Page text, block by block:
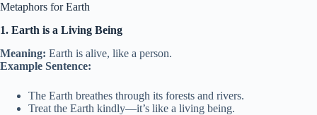
Metaphors for Earth
1. Earth is a Living Being
Meaning: Earth is alive, like a person.
Example Sentence:
The Earth breathes through its forests and rivers.
Treat the Earth kindly—it’s like a living being.